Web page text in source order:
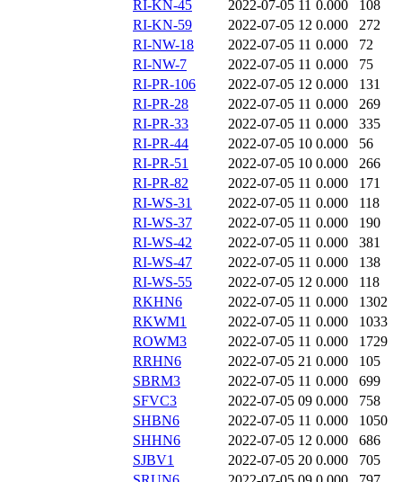
RI-KN-45
2022-07-05 11 0.000
108
RI-KN-59
2022-07-05 12 0.000
272
RI-NW-18
2022-07-05 11 0.000
72
RI-NW-7
2022-07-05 11 0.000
75
RI-PR-106
2022-07-05 12 0.000
131
RI-PR-28
2022-07-05 11 0.000
269
RI-PR-33
2022-07-05 11 0.000
335
RI-PR-44
2022-07-05 10 0.000
56
RI-PR-51
2022-07-05 10 0.000
266
RI-PR-82
2022-07-05 11 0.000
171
RI-WS-31
2022-07-05 11 0.000
118
RI-WS-37
2022-07-05 11 0.000
190
RI-WS-42
2022-07-05 11 0.000
381
RI-WS-47
2022-07-05 11 0.000
138
RI-WS-55
2022-07-05 12 0.000
118
RKHN6
2022-07-05 11 0.000
1302
RKWM1
2022-07-05 11 0.000
1033
ROWM3
2022-07-05 11 0.000
1729
RRHN6
2022-07-05 21 0.000
105
SBRM3
2022-07-05 11 0.000
699
SFVC3
2022-07-05 09 0.000
758
SHBN6
2022-07-05 11 0.000
1050
SHHN6
2022-07-05 12 0.000
686
SJBV1
2022-07-05 20 0.000
705